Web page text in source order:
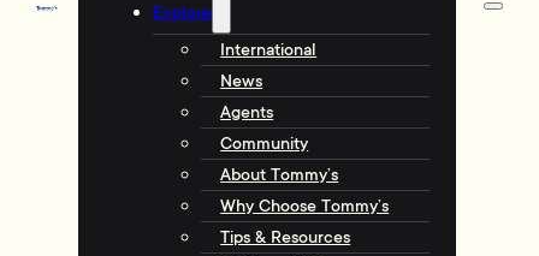
Explore
International
News
Agents
Community
About Tommy’s
Why Choose Tommy’s
Tips & Resources